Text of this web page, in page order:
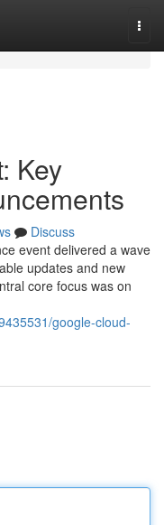
Key
Discuss
event delivered a wave
updates and new
core focus was on
google-cloud-